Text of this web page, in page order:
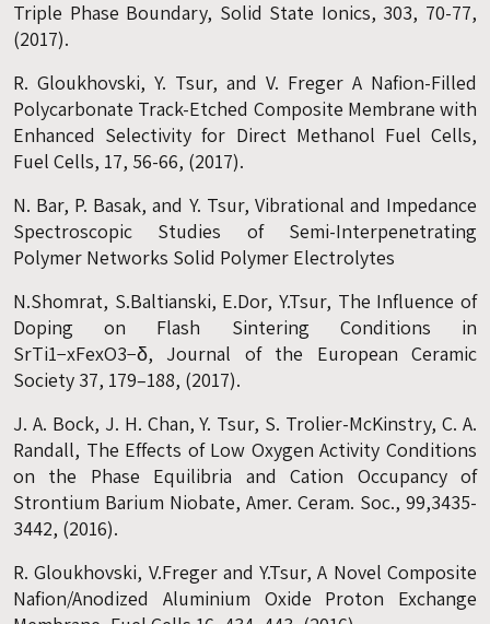
Triple Phase Boundary, Solid State Ionics, 303, 70-77,
(2017).
R. Gloukhovski, Y. Tsur, and V. Freger A Nafion-Filled
Polycarbonate Track-Etched Composite Membrane with
Enhanced Selectivity for Direct Methanol Fuel Cells,
Fuel Cells, 17, 56-66, (2017).
N. Bar, P. Basak, and Y. Tsur, Vibrational and Impedance
Spectroscopic Studies of Semi-Interpenetrating
Polymer Networks Solid Polymer Electrolytes
N.Shomrat, S.Baltianski, E.Dor, Y.Tsur, The Influence of
Doping on Flash Sintering Conditions in
SrTi1−xFexO3−δ, Journal of the European Ceramic
Society 37, 179–188, (2017).
J. A. Bock, J. H. Chan, Y. Tsur, S. Trolier-McKinstry, C. A.
Randall, The Effects of Low Oxygen Activity Conditions
on the Phase Equilibria and Cation Occupancy of
Strontium Barium Niobate, Amer. Ceram. Soc., 99,3435-
3442, (2016).
R. Gloukhovski, V.Freger and Y.Tsur, A Novel Composite
Nafion/Anodized Aluminium Oxide Proton Exchange